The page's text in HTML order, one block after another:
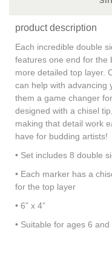
product description
Each incredible double
features one end for the
more detailed top layer.
can help with advancing
them a game changer
designed with a chisel
making that detail work
have for budding artists!
• Set includes 8 double
• Each marker has a
for the top layer
• 6” x 4”
• Suitable for ages 6 and